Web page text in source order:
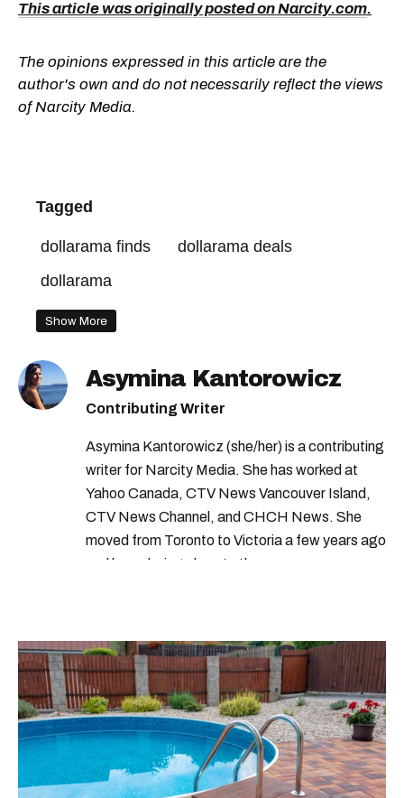
This article was originally posted on Narcity.com.
The opinions expressed in this article are the
author's own and do not necessarily reflect the views
of Narcity Media.
Tagged
dollarama finds
dollarama deals
dollarama
Show More
Asymina Kantorowicz
Contributing Writer
Asymina Kantorowicz (she/her) is a contributing
writer for Narcity Media. She has worked at
Yahoo Canada, CTV News Vancouver Island,
CTV News Channel, and CHCH News. She
moved from Toronto to Victoria a few years ago
and loves being close to the ocean.